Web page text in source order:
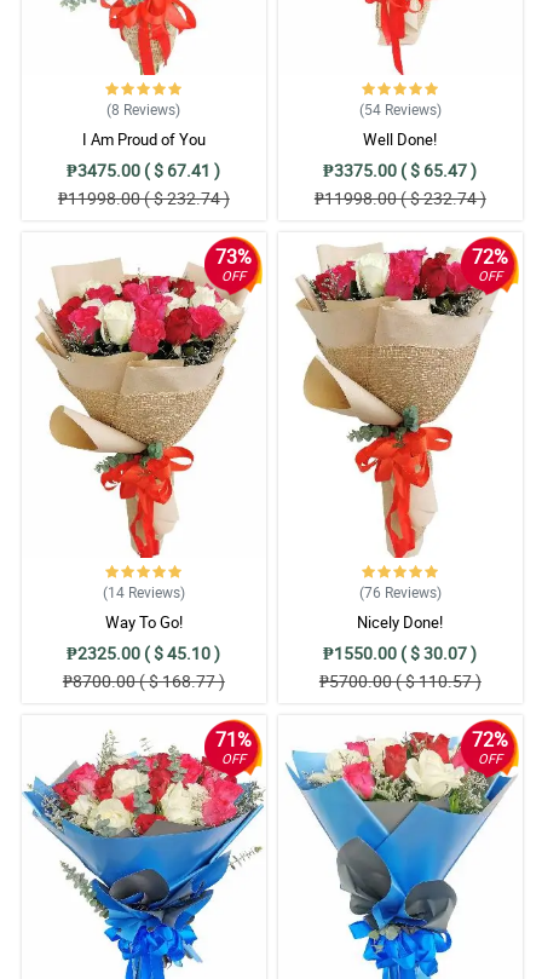
(8 Reviews)
I Am Proud of You
₱3475.00 ( $ 67.41 )
₱11998.00 ( $ 232.74 )
(54 Reviews)
Well Done!
₱3375.00 ( $ 65.47 )
₱11998.00 ( $ 232.74 )
73%
OFF
(14 Reviews)
Way To Go!
₱2325.00 ( $ 45.10 )
₱8700.00 ( $ 168.77 )
72%
OFF
(76 Reviews)
Nicely Done!
₱1550.00 ( $ 30.07 )
₱5700.00 ( $ 110.57 )
71%
OFF
72%
OFF